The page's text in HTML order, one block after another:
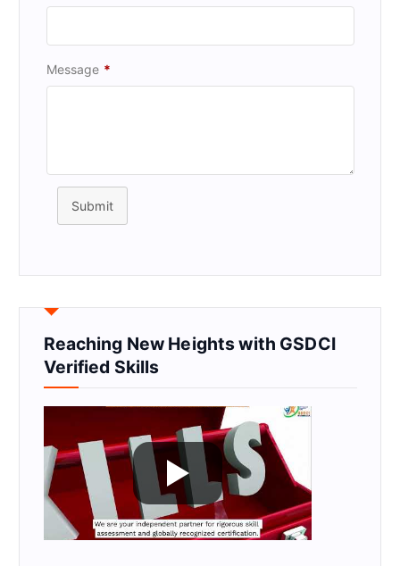
Message *
Submit
Reaching New Heights with GSDCI
Verified Skills